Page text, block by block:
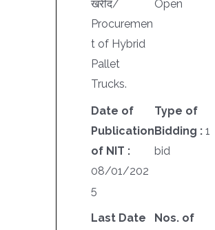
खरीद/
Procuremen
t of Hybrid
Pallet
Trucks.
Open
Date of
Publication
of NIT :
08/01/202
5
Type of
Bidding : 1
bid
Last Date
Nos. of